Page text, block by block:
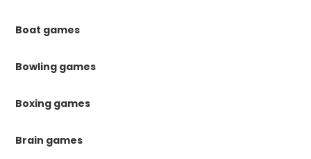
Boat games
Bowling games
Boxing games
Brain games